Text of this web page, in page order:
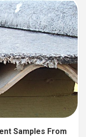
Samples From